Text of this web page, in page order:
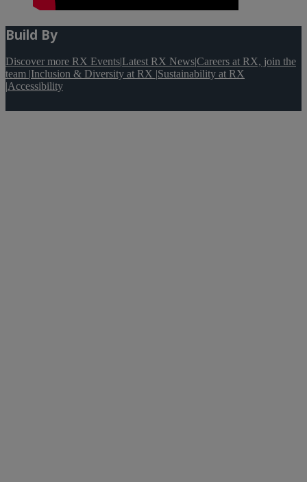
Build By
Discover more RX Events|Latest RX News|Careers at RX, join the
team |Inclusion & Diversity at RX |Sustainability at RX
|Accessibility